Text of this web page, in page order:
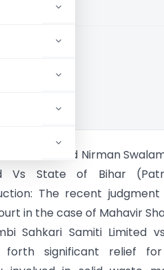
High Court
Sharmik and Nirman
Vs State of Bihar
The recent
in the case of Mahavir
Sahkari Samiti Limited
forth significant relief